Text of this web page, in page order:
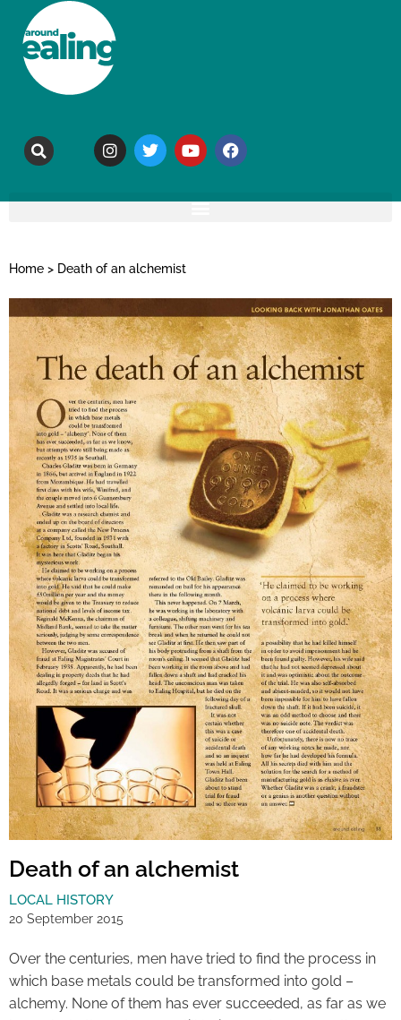
Home > Death of an alchemist
Death of an alchemist
LOCAL HISTORY
20 September 2015
Over the centuries, men have tried to find the process in
which base metals could be transformed into gold –
alchemy. None of them has ever succeeded, as far as we